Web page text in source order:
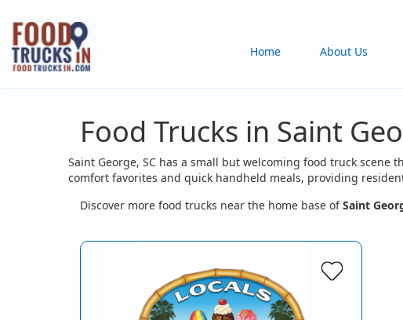
Skip
main
content
Home About Us
Food Trucks in Saint
Saint George, SC has a small but welcoming food truck
comfort favorites and quick handheld meals, providing
Discover more food trucks near the home base ofSaint